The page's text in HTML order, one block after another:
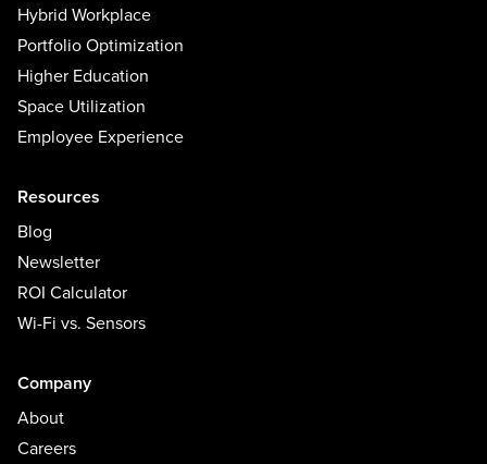
Hybrid Workplace
Portfolio Optimization
Higher Education
Space Utilization
Employee Experience
Resources
Blog
Newsletter
ROI Calculator
Wi-Fi vs. Sensors
Company
About
Careers